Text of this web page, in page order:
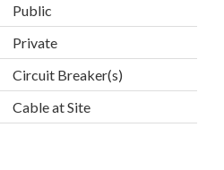
Public
Private
Circuit Breaker(s)
Cable at Site